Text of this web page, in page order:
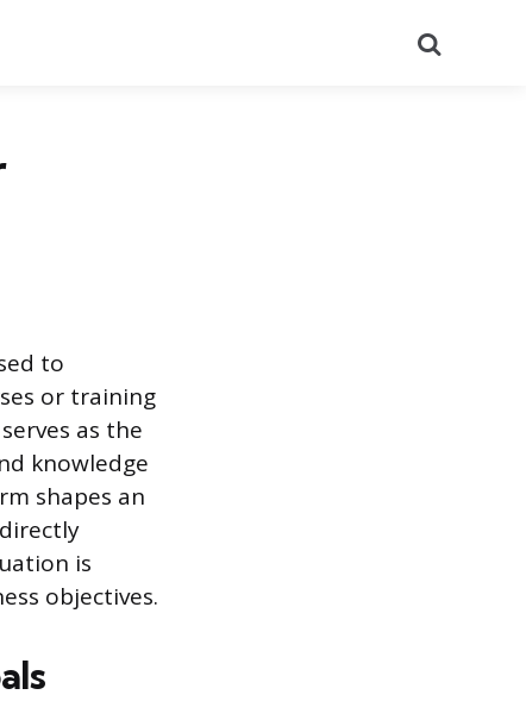
to
or training
as the
knowledge
shapes an
is
objectives.